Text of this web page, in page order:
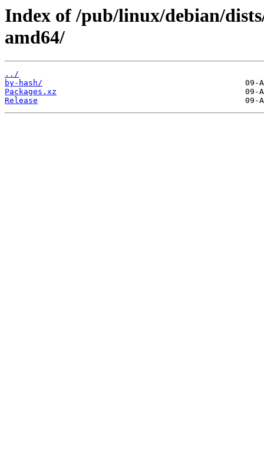
Index of /pub/linux/debian/
amd64/
../
by-hash/
Packages.xz
Release